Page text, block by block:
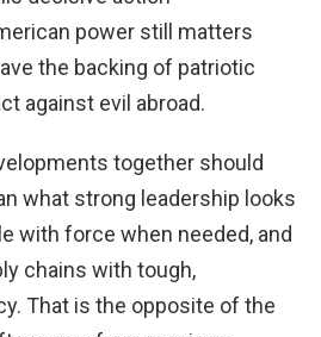
power still matters
the backing of patriotic
against evil abroad.
together should
what strong leadership looks
with force when needed, and
chains with tough,
That is the opposite of the